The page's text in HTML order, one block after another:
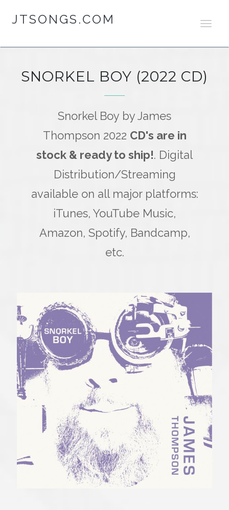
JTSONGS.COM
T
G
E
SNORKEL BOY (2022 CD)
Snorkel Boy by James
Thompson 2022 CD's are in
stock & ready to ship!. Digital
Distribution/Streaming
available on all major platforms:
iTunes, YouTube Music,
Amazon, Spotify, Bandcamp,
etc.